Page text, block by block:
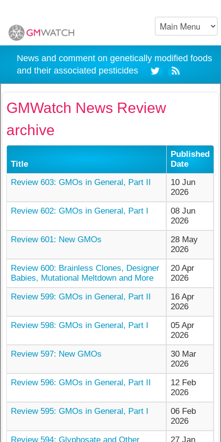
News and comment on genetically modified foods
and their associated pesticides
GMWatch News Review
archive
Title
Published
Date
Review 603: GMOs in General, Part II
10 Jun
2026
Review 602: GMOs in General, Part I
08 Jun
2026
Review 601: New GMOs
28 May
2026
Review 600: Brainless Clones, Designer
Babies, Mutational Meltdown and More
20 Apr
2026
Review 599: GMOs in General, Part II
16 Apr
2026
Review 598: GMOs in General, Part I
05 Apr
2026
Review 597: New GMOs
30 Mar
2026
Review 596: GMOs in General, Part II
12 Feb
2026
Review 595: GMOs in General, Part I
06 Feb
2026
Review 594: Glyphosate and Other
27 Jan